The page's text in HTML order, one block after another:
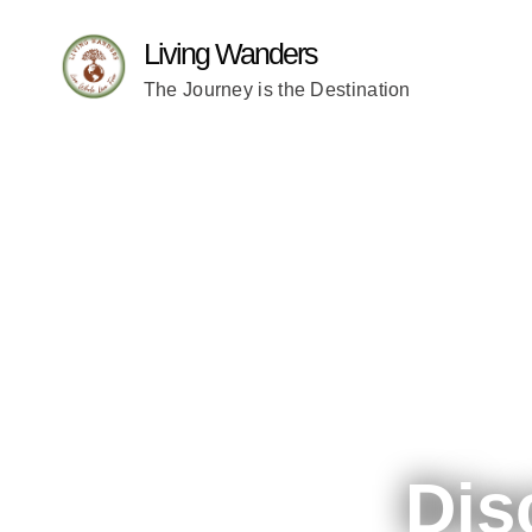
Living Wanders
The Journey is the Destination